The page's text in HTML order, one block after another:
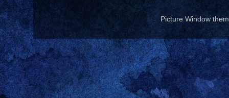
Picture Window